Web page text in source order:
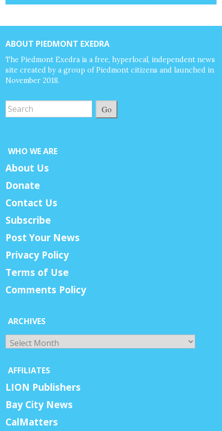
ABOUT PIEDMONT EXEDRA
The Piedmont Exedra is a free, hyperlocal, independent news
site created by a group of Piedmont citizens and launched in
November 2018.
Go
WHO WE ARE
About Us
Donate
Contact Us
Subscribe
Post Your News
Privacy Policy
Terms of Use
Comments Policy
ARCHIVES
Archives
AFFILIATES
LION Publishers
Bay City News
CalMatters